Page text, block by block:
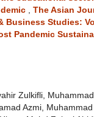
The Asian
Business Studies:
Pandemic
Zulkifli,
Azmi,